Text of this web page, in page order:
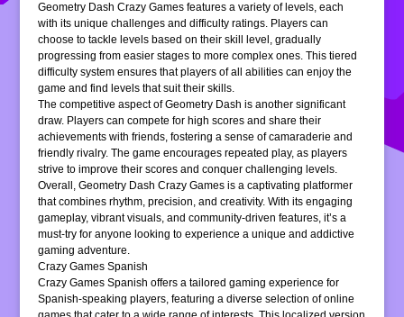
Geometry Dash Crazy Games features a variety of levels, each
with its unique challenges and difficulty ratings. Players can
choose to tackle levels based on their skill level, gradually
progressing from easier stages to more complex ones. This tiered
difficulty system ensures that players of all abilities can enjoy the
game and find levels that suit their skills.
The competitive aspect of Geometry Dash is another significant
draw. Players can compete for high scores and share their
achievements with friends, fostering a sense of camaraderie and
friendly rivalry. The game encourages repeated play, as players
strive to improve their scores and conquer challenging levels.
Overall, Geometry Dash Crazy Games is a captivating platformer
that combines rhythm, precision, and creativity. With its engaging
gameplay, vibrant visuals, and community-driven features, it’s a
must-try for anyone looking to experience a unique and addictive
gaming adventure.
Crazy Games Spanish
Crazy Games Spanish offers a tailored gaming experience for
Spanish-speaking players, featuring a diverse selection of online